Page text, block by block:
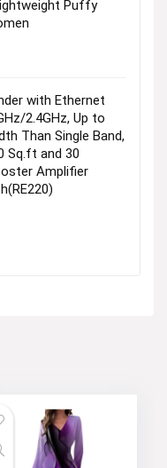
Puffy
with Ethernet
2.4GHz, Up to
Than Single Band,
Sq.ft and 30
Amplifier